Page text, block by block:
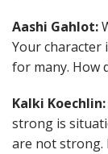
Aashi Gahlot:
Your character
for many. How
Kalki Koechlin:
strong is
are not strong.